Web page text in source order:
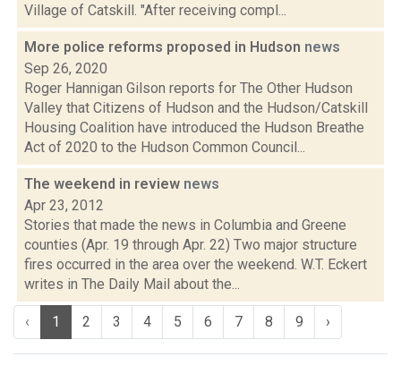
Village of Catskill. "After receiving compl...
More police reforms proposed in Hudson news
Sep 26, 2020
Roger Hannigan Gilson reports for The Other Hudson
Valley that Citizens of Hudson and the Hudson/Catskill
Housing Coalition have introduced the Hudson Breathe
Act of 2020 to the Hudson Common Council...
The weekend in review news
Apr 23, 2012
Stories that made the news in Columbia and Greene
counties (Apr. 19 through Apr. 22) Two major structure
fires occurred in the area over the weekend. W.T. Eckert
writes in The Daily Mail about the...
‹ 1 2 3 4 5 6 7 8 9 ›